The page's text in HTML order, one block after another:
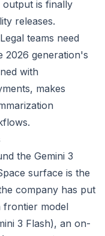
output is finally
releases.
Legal teams need
2026 generation's
with
makes
the Gemini 3
surface is the
company has put
frontier model
3 Flash), an on-